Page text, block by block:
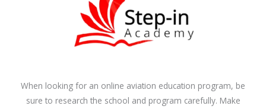
When looking for an online aviation education program, be
sure to research the school and program carefully. Make